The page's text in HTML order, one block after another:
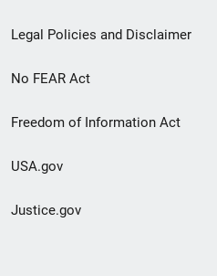
Legal Policies and Disclaimer
No FEAR Act
Freedom of Information Act
USA.gov
Justice.gov